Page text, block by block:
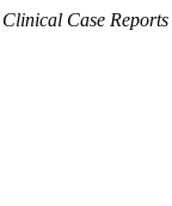
Case Reports